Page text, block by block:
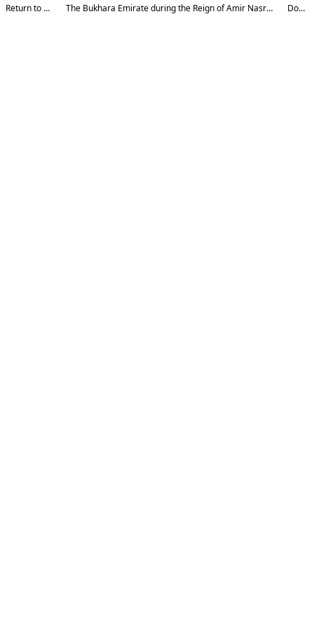
Return to Article Details The Bukhara Emirate during the Reign of Amir Nasrullah: Issues of Source Studies and Historiography Download